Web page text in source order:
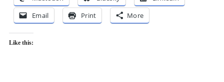
Email
Print More
Like this: